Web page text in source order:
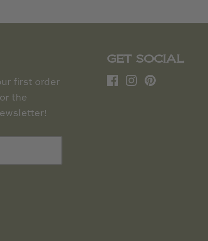
first order
the
GET SOCIAL